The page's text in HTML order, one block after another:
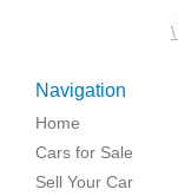
\
Navigation
Home
Cars for Sale
Sell Your Car